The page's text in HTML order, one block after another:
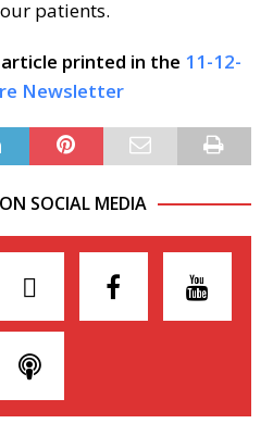
patients.
printed in the 11-12-
Newsletter
SOCIAL MEDIA